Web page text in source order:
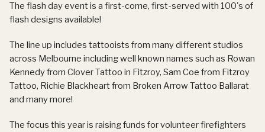
The flash day event is a first-come, first-served with 100's of
flash designs available!
The line up includes tattooists from many different studios
across Melbourne including well known names such as Rowan
Kennedy from Clover Tattoo in Fitzroy, Sam Coe from Fitzroy
Tattoo, Richie Blackheart from Broken Arrow Tattoo Ballarat
and many more!
The focus this year is raising funds for volunteer firefighters